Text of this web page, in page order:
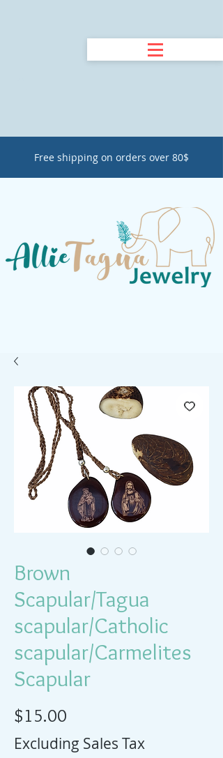
Free shipping on orders over 80$
Brown
Scapular/Tagua
scapular/Catholic
scapular/Carmelites
Scapular
$15.00
Excluding Sales Tax